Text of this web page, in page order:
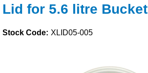
Foam & Core Materials
Tools
Lid for 5.6 litre Bucket
Stock Code: XLID05-005